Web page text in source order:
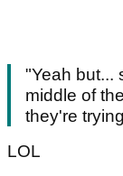
"Yeah but...
middle of
they're
LOL